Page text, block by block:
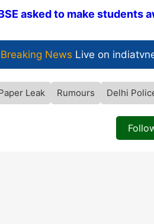
asked to make
Breaking News Live on
Leak Rumours Delhi